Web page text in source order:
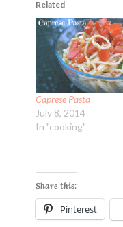
Related
Caprese Pasta
July 8, 2014
In "cooking"
Share this:
Pinterest